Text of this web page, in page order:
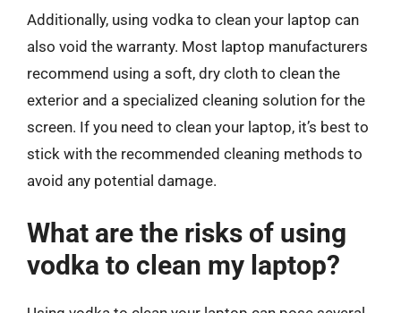
Additionally, using vodka to clean your laptop can
also void the warranty. Most laptop manufacturers
recommend using a soft, dry cloth to clean the
exterior and a specialized cleaning solution for the
screen. If you need to clean your laptop, it’s best to
stick with the recommended cleaning methods to
avoid any potential damage.
What are the risks of using
vodka to clean my laptop?